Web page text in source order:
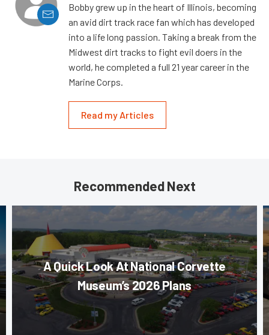
Bobby grew up in the heart of Illinois, becoming
an avid dirt track race fan which has developed
into a life long passion. Taking a break from the
Midwest dirt tracks to fight evil doers in the
world, he completed a full 21 year career in the
Marine Corps.
Read my Articles
Recommended Next
A Quick Look At National Corvette
Museum’s 2026 Plans